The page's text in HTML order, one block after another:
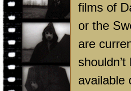
films of
or the
are
available